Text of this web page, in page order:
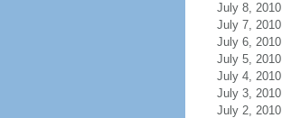
July 8, 2010
July 7, 2010
July 6, 2010
July 5, 2010
July 4, 2010
July 3, 2010
July 2, 2010